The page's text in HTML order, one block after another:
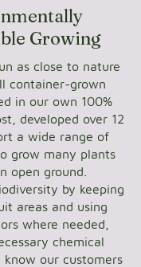
Growing
as close to nature
container-grown
in our own 100%
developed over 12
a wide range of
grow many plants
open ground.
by keeping
areas and using
where needed,
chemical
our customers